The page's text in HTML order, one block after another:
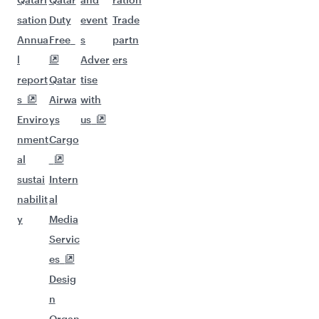
sation
Annua
l
report
s
Enviro
nment
al
sustai
nabilit
y
Duty
Free
Qatar
Airwa
ys
Cargo
Intern
al
Media
Servic
es
Desig
n
event
s
Adver
tise
with
us
Trade
partn
ers